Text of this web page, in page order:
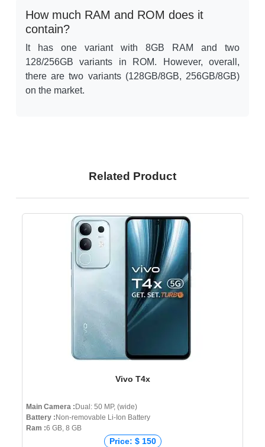
How much RAM and ROM does it
contain?
It has one variant with 8GB RAM and two
128/256GB variants in ROM. However, overall,
there are two variants (128GB/8GB, 256GB/8GB)
on the market.
Related Product
Vivo T4x
Main Camera : Dual: 50 MP, (wide)
Battery : Non-removable Li-Ion Battery
Ram :6 GB, 8 GB
Price: $ 150